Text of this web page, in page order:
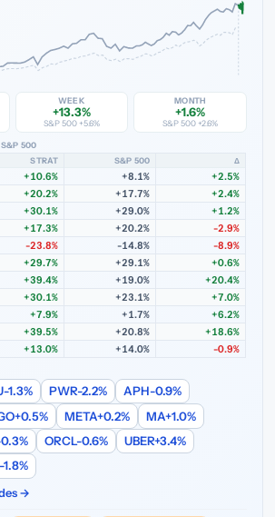
WEEK
+13.3%
S&P 500 +5.6%
MONTH
+1.6%
S&P 500 +2.6%
500
STRAT S&P 500 Δ
+10.6% +8.1%
+2.5%
+20.2% +17.7%
+2.4%
+30.1% +29.0%
+1.2%
+17.3% +20.2%
-2.9%
-23.8% -14.8%
-8.9%
+29.7% +29.1%
+0.6%
+39.4% +19.0%
+20.4%
+30.1% +23.1%
+7.0%
+7.9% +1.7%
+6.2%
+39.5% +20.8%
+18.6%
+13.0% +14.0% -0.9%
-1.3% PWR-2.2% APH-0.9%
+0.5% META+0.2% MA+1.0%
ORCL-0.6% UBER+3.4%
-1.8%
→